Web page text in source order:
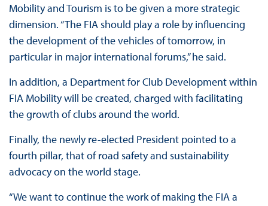
Mobility and Tourism is to be given a more strategic
dimension. “The FIA should play a role by influencing
the development of the vehicles of tomorrow, in
particular in major international forums,” he said.
In addition, a Department for Club Development within
FIA Mobility will be created, charged with facilitating
the growth of clubs around the world.
Finally, the newly re-elected President pointed to a
fourth pillar, that of road safety and sustainability
advocacy on the world stage.
“We want to continue the work of making the FIA a